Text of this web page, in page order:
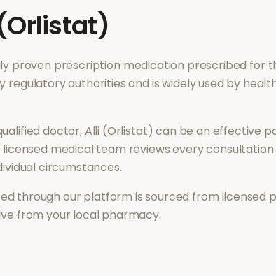
proven prescription medication prescribed for
regulatory authorities and is widely used by
doctor,Alli (Orlistat) can be an effective
medical team reviews every
circumstances.
through our platform is sourced from licensed
from your local pharmacy.